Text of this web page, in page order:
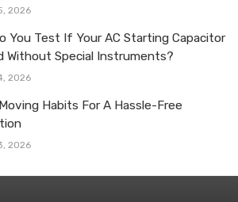
2026
You Test If Your AC Starting Capacitor
Without Special Instruments?
2026
Habits For A Hassle-Free
2026